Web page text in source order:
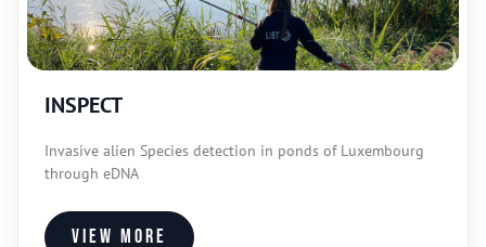
INSPECT
Invasive alien Species detection in ponds of Luxembourg
through eDNA
View more